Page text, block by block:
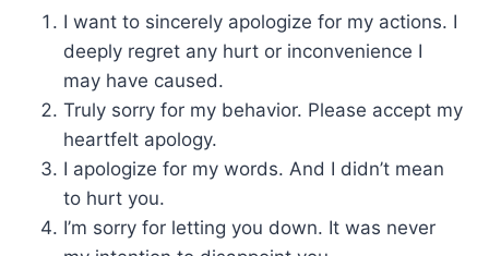
I want to sincerely apologize for my actions. I
deeply regret any hurt or inconvenience I
may have caused.
Truly sorry for my behavior. Please accept my
heartfelt apology.
I apologize for my words. And I didn’t mean
to hurt you.
I’m sorry for letting you down. It was never